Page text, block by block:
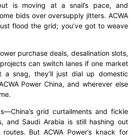
is moving at a snail’s pace, and
bids over oversupply jitters. ACWA
flood the grid; you’ve got to weave
purchase deals, desalination slots,
can switch lanes if one market
snag, they’ll just dial up domestic
Power China, and wherever else
grid curtailments and fickle
and Saudi Arabia is still hashing out
But ACWA Power’s knack for